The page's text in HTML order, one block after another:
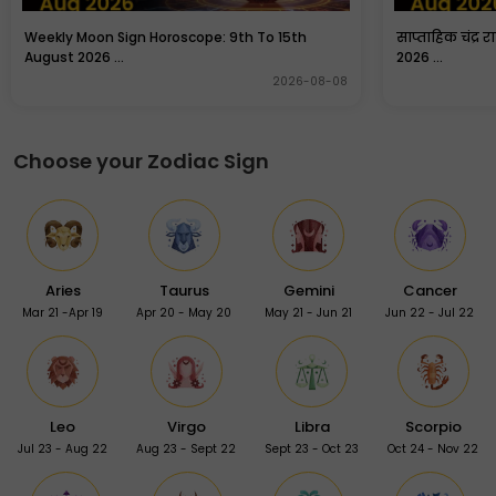
Weekly Moon Sign Horoscope: 9th To 15th
August 2026 ...
2026-08-08
साप्ताहिक चंद्र
2026 ...
Choose your Zodiac Sign
Aries
Mar 21 -Apr 19
Taurus
Apr 20 - May 20
Gemini
May 21 - Jun 21
Cancer
Jun 22 - Jul 22
Leo
Jul 23 - Aug 22
Virgo
Aug 23 - Sept 22
Libra
Sept 23 - Oct 23
Scorpio
Oct 24 - Nov 22